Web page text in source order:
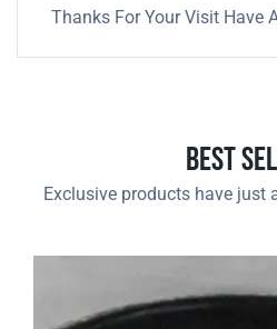
Thanks For Your Visit Have
Best
Exclusive products have just